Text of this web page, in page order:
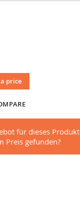
price
für dieses
Preis gefunden?